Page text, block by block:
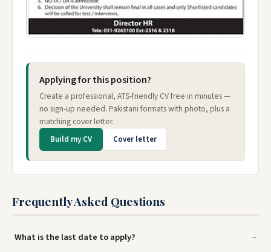
Applying for this position?
Create a professional, ATS-friendly CV free in minutes —
no sign-up needed. Pakistani formats with photo, plus a
matching cover letter.
Build my CV Cover letter
Frequently Asked Questions
What is the last date to apply?